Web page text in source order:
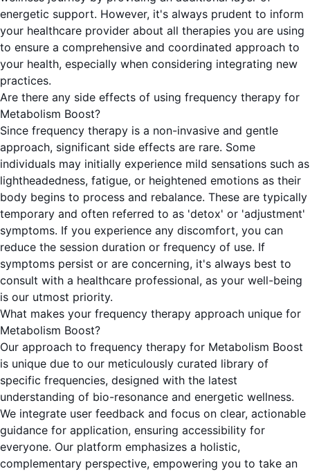
energetic support. However, it's always prudent to inform
your healthcare provider about all therapies you are using
to ensure a comprehensive and coordinated approach to
your health, especially when considering integrating new
practices.
Are there any side effects of using frequency therapy for
Metabolism Boost?
Since frequency therapy is a non-invasive and gentle
approach, significant side effects are rare. Some
individuals may initially experience mild sensations such as
lightheadedness, fatigue, or heightened emotions as their
body begins to process and rebalance. These are typically
temporary and often referred to as 'detox' or 'adjustment'
symptoms. If you experience any discomfort, you can
reduce the session duration or frequency of use. If
symptoms persist or are concerning, it's always best to
consult with a healthcare professional, as your well-being
is our utmost priority.
What makes your frequency therapy approach unique for
Metabolism Boost?
Our approach to frequency therapy for Metabolism Boost
is unique due to our meticulously curated library of
specific frequencies, designed with the latest
understanding of bio-resonance and energetic wellness.
We integrate user feedback and focus on clear, actionable
guidance for application, ensuring accessibility for
everyone. Our platform emphasizes a holistic,
complementary perspective, empowering you to take an